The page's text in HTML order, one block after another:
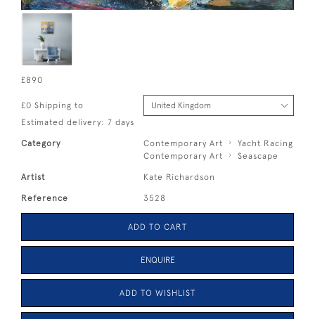
£890
£0 Shipping to
Estimated delivery: 7 days
Category Contemporary Art
Yacht Racing
Contemporary Art
Seascape
Artist Kate Richardson
Reference 3528
ADD TO CART
ENQUIRE
ADD TO WISHLIST